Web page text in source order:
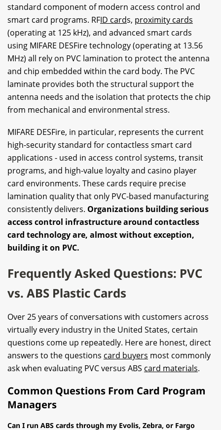
standard component of modern access control and
smart card programs. RFID cards, proximity cards
(operating at 125 kHz), and advanced smart cards
using MIFARE DESFire technology (operating at 13.56
MHz) all rely on PVC lamination to protect the antenna
and chip embedded within the card body. The PVC
laminate provides both the structural support the
antenna needs and the isolation that protects the chip
from mechanical and environmental stress.
MIFARE DESFire, in particular, represents the current
high-security standard for contactless smart card
applications - used in access control systems, transit
programs, and high-value loyalty and casino player
card environments. These cards require precise
lamination quality that only PVC-based manufacturing
consistently delivers. Organizations building serious
access control infrastructure around contactless
card technology are, almost without exception,
building it on PVC.
Frequently Asked Questions: PVC
vs. ABS Plastic Cards
Over 25 years of conversations with customers across
virtually every industry in the United States, certain
questions come up repeatedly. Here are honest, direct
answers to the questions card buyers most commonly
ask when evaluating PVC versus ABS card materials.
Common Questions From Card Program
Managers
Can I run ABS cards through my Evolis, Zebra, or Fargo